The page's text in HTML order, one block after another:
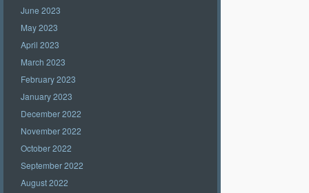
June 2023
May 2023
April 2023
March 2023
February 2023
January 2023
December 2022
November 2022
October 2022
September 2022
August 2022